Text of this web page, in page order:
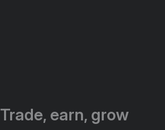
Trade, earn, grow